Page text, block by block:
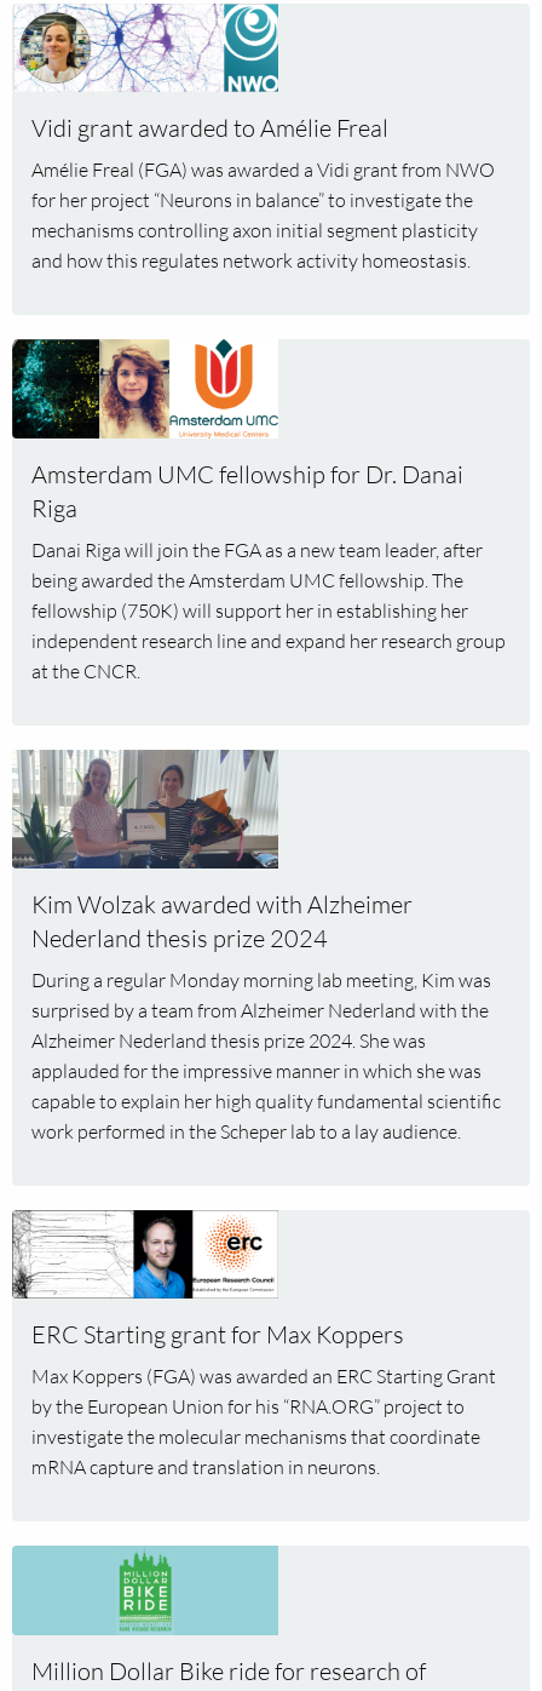
Vidi grant awarded to Amélie Freal
Amélie Freal (FGA) was awarded a Vidi grant from NWO
for her project “Neurons in balance” to investigate the
mechanisms controlling axon initial segment plasticity
and how this regulates network activity homeostasis.
Read
more
about
grant
awarded
Amélie
Amsterdam UMC fellowship for Dr. Danai
Riga
Danai Riga will join the FGA as a new team leader, after
being awarded the Amsterdam UMC fellowship. The
fellowship (750K) will support her in establishing her
independent research line and expand her research group
at the CNCR.
Read
more
about
Amsterdam
UMC
fellowship
Dr.
Danai
Riga
Kim Wolzak awarded with Alzheimer
Nederland thesis prize 2024
During a regular Monday morning lab meeting, Kim was
surprised by a team from Alzheimer Nederland with the
Alzheimer Nederland thesis prize 2024. She was
applauded for the impressive manner in which she was
capable to explain her high quality fundamental scientific
work performed in the Scheper lab to a lay audience.
Read
more
about
Kim
awarded
with
Nederland
thesis
prize
2024
ERC Starting grant for Max Koppers
Max Koppers (FGA) was awarded an ERC Starting Grant
by the European Union for his “RNA.ORG” project to
investigate the molecular mechanisms that coordinate
mRNA capture and translation in neurons.
Read
more
about
Starting
grant
for
Max
Koppers
Million Dollar Bike ride for research of
Dollar